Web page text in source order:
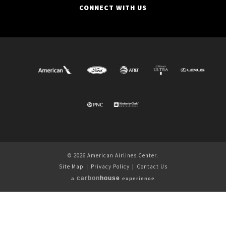
CONNECT WITH US
© 2026 American Airlines Center.
Site Map
Privacy Policy Contact Us
a carbon house experience